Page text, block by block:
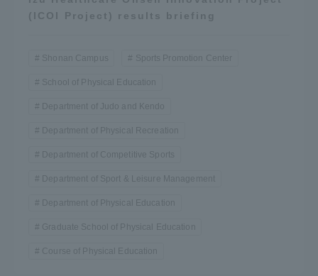
(ICOI Project) results briefing
Shonan Campus Sports Promotion Center
School of Physical Education
Department of Judo and Kendo
Department of Physical Recreation
Department of Competitive Sports
Department of Sport & Leisure Management
Department of Physical Education
Graduate School of Physical Education
Course of Physical Education